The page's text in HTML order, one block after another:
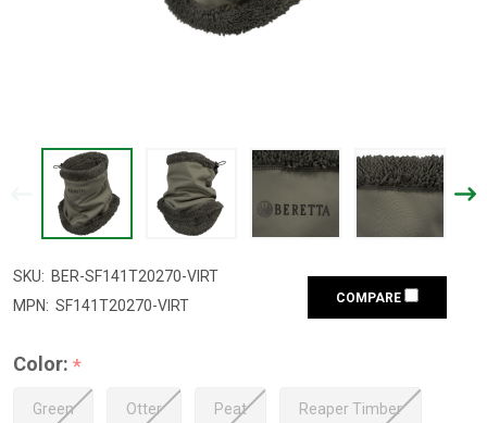
SKU: BER-SF141T20270-VIRT
MPN: SF141T20270-VIRT COMPARE
Color: *
Green Otter Peat Reaper Timber